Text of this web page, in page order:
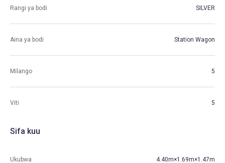
Rangi ya bodi SILVER
Aina ya bodi Station Wagon
Milango 5
Viti 5
Sifa kuu
Ukubwa 4.40m×1.69m×1.47m